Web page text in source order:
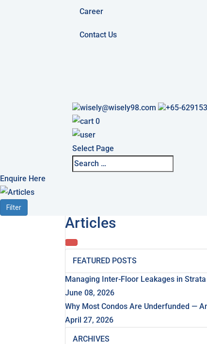
Career
Contact Us
wisely@wisely98.com
+65-
0
Select Page
Enquire Here
Filter
Articles
FEATURED POSTS
Managing Inter-Floor Leakages in
June 08, 2026
Why Most Condos Are Underfunded —
April 27, 2026
ARCHIVES